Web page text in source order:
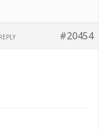
#20454